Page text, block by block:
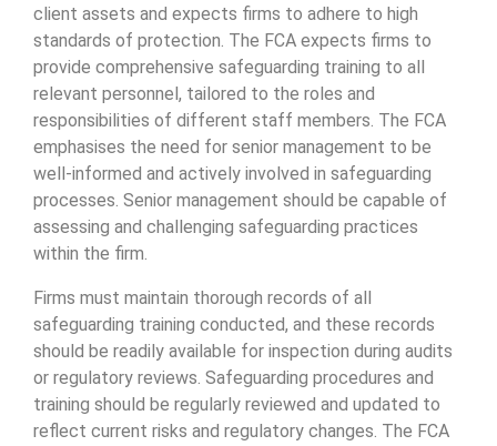
client assets and expects firms to adhere to high
standards of protection. The FCA expects firms to
provide comprehensive safeguarding training to all
relevant personnel, tailored to the roles and
responsibilities of different staff members. The FCA
emphasises the need for senior management to be
well-informed and actively involved in safeguarding
processes. Senior management should be capable of
assessing and challenging safeguarding practices
within the firm.
Firms must maintain thorough records of all
safeguarding training conducted, and these records
should be readily available for inspection during audits
or regulatory reviews. Safeguarding procedures and
training should be regularly reviewed and updated to
reflect current risks and regulatory changes. The FCA